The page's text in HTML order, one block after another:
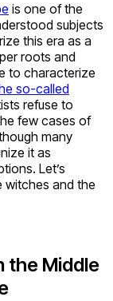
is one of the
subjects
this era as a
roots and
to characterize
so-called
refuse to
few cases of
many
it as
Let’s
witches and the
the Middle